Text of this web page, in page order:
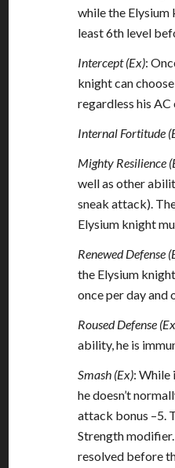
while the Elysium
least 6th level
Intercept (Ex):
knight can
regardless his
Internal Fortitude
Mighty Resilience
well as other
sneak attack).
Elysium knight
Renewed Defense
the Elysium
once per day and
Roused Defense
ability, he is
Smash (Ex): While
he doesn’t
attack bonus –5.
Strength
resolved before